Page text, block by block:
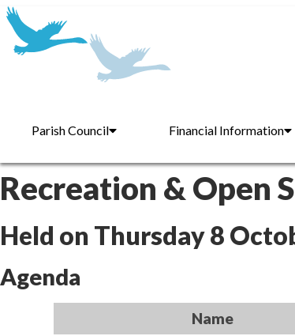
Parish Council Financial Information
Recreation & Open
Held on Thursday 8
Agenda
Name